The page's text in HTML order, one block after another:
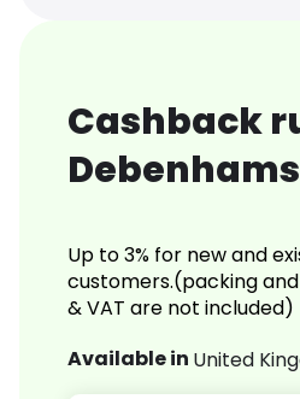
Cashback
Debenhams
Up to 3% for new and
customers.(packing
& VAT are not included)
Available in United